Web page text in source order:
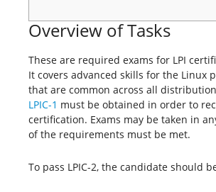
Overview of Tasks
These are required exams for LPI
It covers advanced skills for the Linux
that are common across all
LPIC-1 must be obtained in order to
certification. Exams may be taken in
of the requirements must be met.
To pass LPIC-2, the candidate should